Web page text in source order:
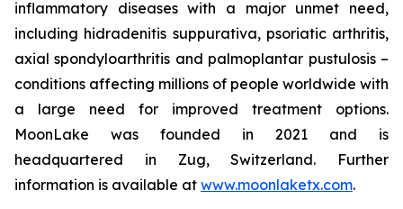
inflammatory diseases with a major unmet need,
including hidradenitis suppurativa, psoriatic arthritis,
axial spondyloarthritis and palmoplantar pustulosis –
conditions affecting millions of people worldwide with
a large need for improved treatment options.
MoonLake was founded in 2021 and is
headquartered in Zug, Switzerland. Further
information is available at www.moonlaketx.com.